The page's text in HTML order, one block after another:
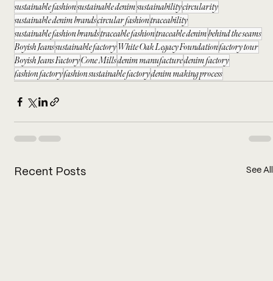
sustainable fashionsustainable denimsustainabilitycircularity
sustainable denim brandscircular fashiontraceability
sustainable fashion brandstraceable fashiontraceable denimbehind the seams
Boyish Jeanssustainable factoryWhite Oak Legacy Foundationfactory tour
Boyish Jeans FactoryCone Millsdenim manufacturedenim factory
fashion factoryfashion sustainable factorydenim making process
Recent Posts See All